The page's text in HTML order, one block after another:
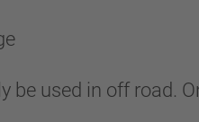
be used in off road.